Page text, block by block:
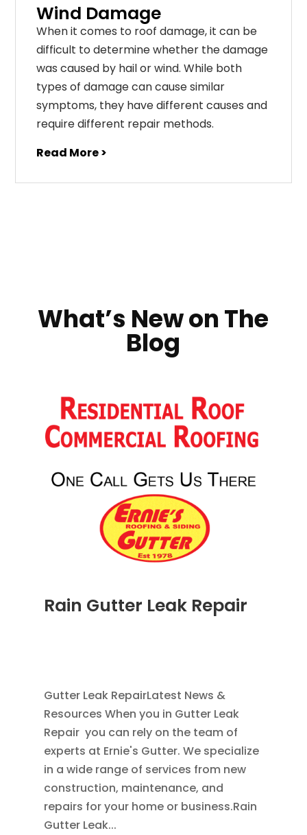
Wind Damage
When it comes to roof damage, it can be
difficult to determine whether the damage
was caused by hail or wind. While both
types of damage can cause similar
symptoms, they have different causes and
require different repair methods.
Read More >
What’s New on The
Blog
Rain Gutter Leak Repair
Gutter Leak RepairLatest News &
Resources When you in Gutter Leak
Repair you can rely on the team of
experts at Ernie's Gutter. We specialize
in a wide range of services from new
construction, maintenance, and
repairs for your home or business.Rain
Gutter Leak...